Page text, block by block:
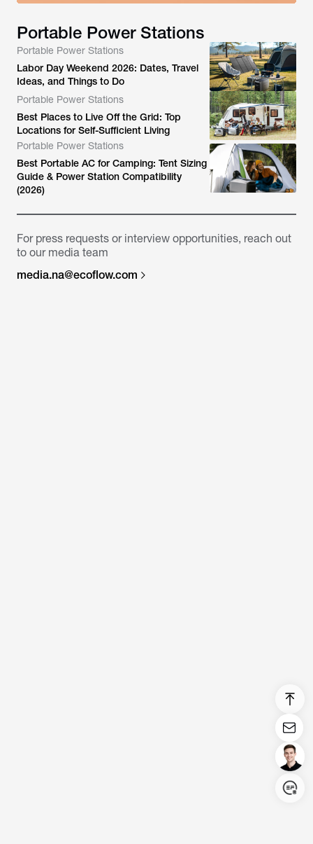
Portable Power Stations
Portable Power Stations
Labor Day Weekend 2026: Dates, Travel
Ideas, and Things to Do
Portable Power Stations
Best Places to Live Off the Grid: Top
Locations for Self-Sufficient Living
Portable Power Stations
Best Portable AC for Camping: Tent Sizing
Guide & Power Station Compatibility
(2026)
For press requests or interview opportunities, reach out
to our media team
media.na@ecoflow.com